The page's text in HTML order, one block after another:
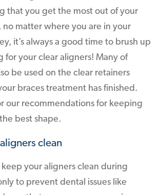
that you get the most out of your
matter where you are in your
it’s always a good time to brush up
for your clear aligners! Many of
be used on the clear retainers
braces treatment has finished.
our recommendations for keeping
best shape.
clean
keep your aligners clean during
to prevent dental issues like